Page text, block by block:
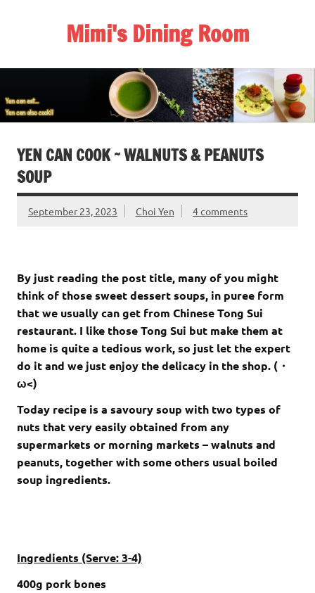
Mimi's Dining Room
YEN CAN COOK ~ WALNUTS & PEANUTS
SOUP
September 23, 2023 Choi Yen 4 comments
By just reading the post title, many of you might
think of those sweet dessert soups, in puree form
that we usually can get from Chinese Tong Sui
restaurant. I like those Tong Sui but make them at
home is quite a tedious work, so just let the expert
do it and we just enjoy the delicacy in the shop. (・
ω<)
Today recipe is a savoury soup with two types of
nuts that very easily obtained from any
supermarkets or morning markets – walnuts and
peanuts, together with some others usual boiled
soup ingredients.
Ingredients (Serve: 3-4)
400g pork bones